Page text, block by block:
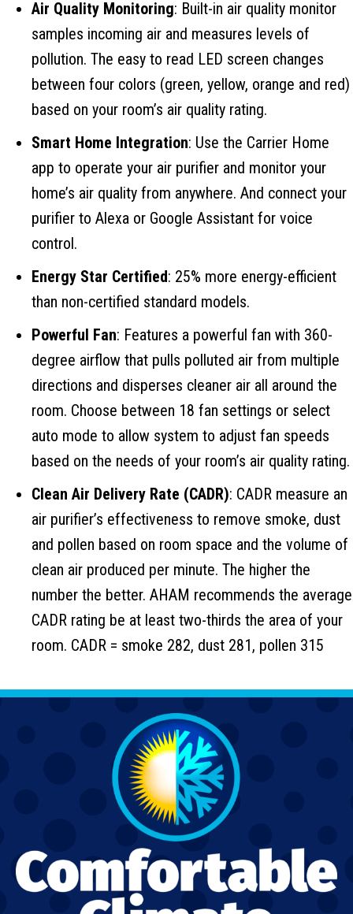
Air Quality Monitoring: Built-in air quality monitor
samples incoming air and measures levels of
pollution. The easy to read LED screen changes
between four colors (green, yellow, orange and red)
based on your room’s air quality rating.
Smart Home Integration: Use the Carrier Home
app to operate your air purifier and monitor your
home’s air quality from anywhere. And connect your
purifier to Alexa or Google Assistant for voice
control.
Energy Star Certified: 25% more energy-efficient
than non-certified standard models.
Powerful Fan: Features a powerful fan with 360-
degree airflow that pulls polluted air from multiple
directions and disperses cleaner air all around the
room. Choose between 18 fan settings or select
auto mode to allow system to adjust fan speeds
based on the needs of your room’s air quality rating.
Clean Air Delivery Rate (CADR): CADR measure an
air purifier’s effectiveness to remove smoke, dust
and pollen based on room space and the volume of
clean air produced per minute. The higher the
number the better. AHAM recommends the average
CADR rating be at least two-thirds the area of your
room. CADR = smoke 282, dust 281, pollen 315